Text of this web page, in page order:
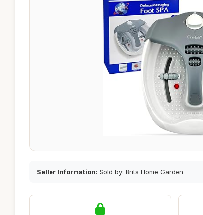
Seller Information: Sold by: Brits Home Garden